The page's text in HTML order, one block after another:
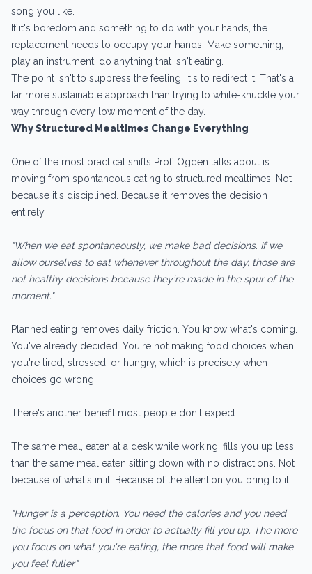
song you like.
If it's boredom and something to do with your hands, the
replacement needs to occupy your hands. Make something,
play an instrument, do anything that isn't eating.
The point isn't to suppress the feeling. It's to redirect it. That's a
far more sustainable approach than trying to white-knuckle your
way through every low moment of the day.
Why Structured Mealtimes Change Everything
One of the most practical shifts Prof. Ogden talks about is
moving from spontaneous eating to structured mealtimes. Not
because it's disciplined. Because it removes the decision
entirely.
"When we eat spontaneously, we make bad decisions. If we
allow ourselves to eat whenever throughout the day, those are
not healthy decisions because they're made in the spur of the
moment."
Planned eating removes daily friction. You know what's coming.
You've already decided. You're not making food choices when
you're tired, stressed, or hungry, which is precisely when
choices go wrong.
There's another benefit most people don't expect.
The same meal, eaten at a desk while working, fills you up less
than the same meal eaten sitting down with no distractions. Not
because of what's in it. Because of the attention you bring to it.
"Hunger is a perception. You need the calories and you need
the focus on that food in order to actually fill you up. The more
you focus on what you're eating, the more that food will make
you feel fuller."